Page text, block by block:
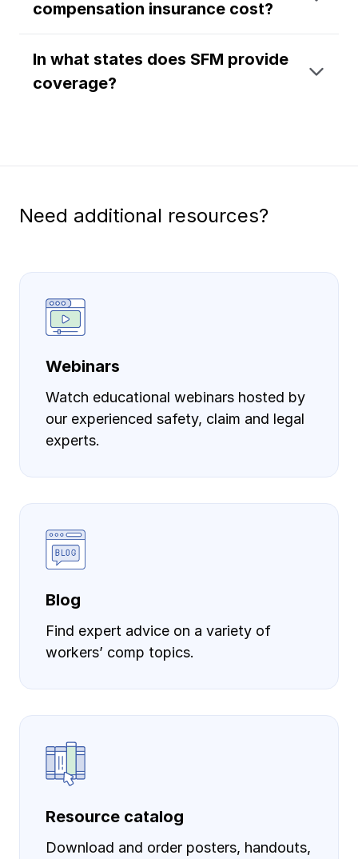
compensation insurance cost?
In what states does SFM provide
coverage?
Need additional resources?
Webinars
Watch educational webinars hosted by
our experienced safety, claim and legal
experts.
Blog
Find expert advice on a variety of
workers’ comp topics.
Resource catalog
Download and order posters, handouts,
Ergonomics/stretching
View all